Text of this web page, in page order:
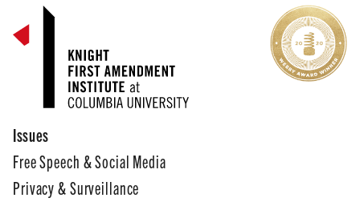
Issues
Free Speech & Social Media
Privacy & Surveillance